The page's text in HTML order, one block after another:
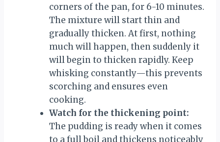
corners of the pan, for 6-10 minutes.
The mixture will start thin and
gradually thicken. At first, nothing
much will happen, then suddenly it
will begin to thicken rapidly. Keep
whisking constantly—this prevents
scorching and ensures even
cooking.
Watch for the thickening point:
The pudding is ready when it comes
to a full boil and thickens noticeably